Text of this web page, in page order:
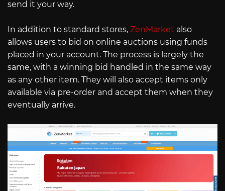
send it your way.
In addition to standard stores, ZenMarket also
allows users to bid on online auctions using funds
placed in your account. The process is largely the
same, with a winning bid handled in the same way
as any other item. They will also accept items only
available via pre-order and accept them when they
eventually arrive.